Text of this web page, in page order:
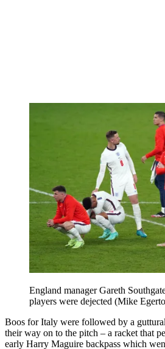
England manager Gareth
players were dejected (Mike
Boos for Italy were followed by a
their way on to the pitch – a racket that
early Harry Maguire backpass which